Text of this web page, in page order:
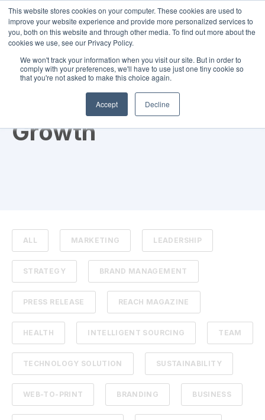
This website stores cookies on your computer. These cookies are used to
improve your website experience and provide more personalized services to
you, both on this website and through other media. To find out more about the
cookies we use, see our Privacy Policy.
We won't track your information when you visit our site. But in order to
comply with your preferences, we'll have to use just one tiny cookie so
that you're not asked to make this choice again.
Accept Decline
Growth
ALL MARKETING LEADERSHIP
STRATEGY BRAND MANAGEMENT
PRESS RELEASE REACH MAGAZINE
HEALTH INTELLIGENT SOURCING TEAM
TECHNOLOGY SOLUTION SUSTAINABILITY
WEB-TO-PRINT BRANDING BUSINESS